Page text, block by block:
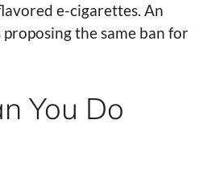
e-cigarettes. An
the same ban for
You Do